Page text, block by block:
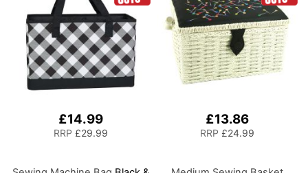
£14.99
RRP £29.99
£13.86
RRP £24.99